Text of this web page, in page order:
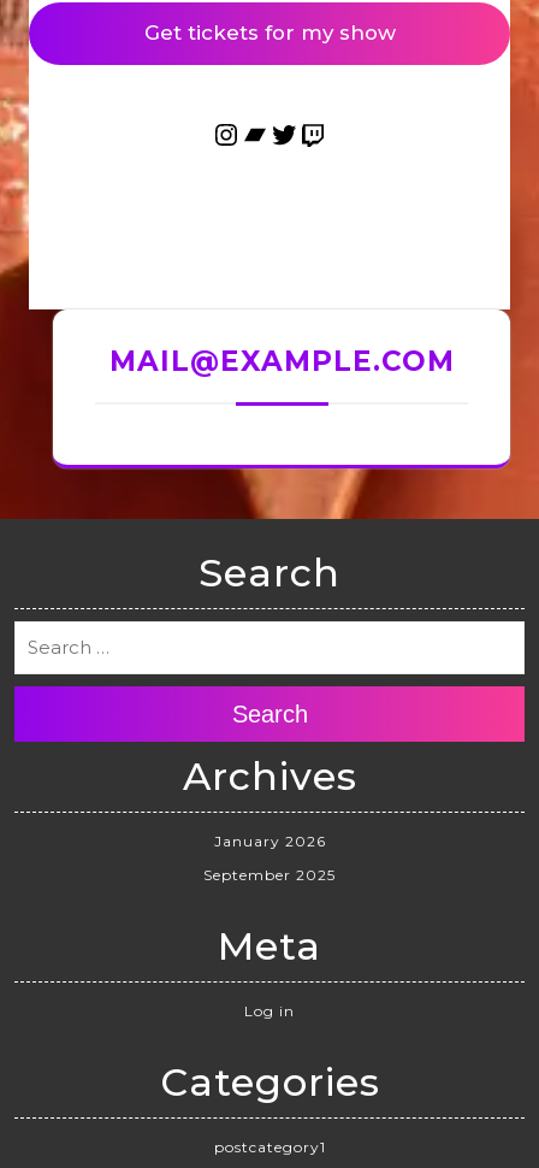
Get tickets for my show
MAIL@EXAMPLE.COM
Search
Search
Archives
January 2026
September 2025
Meta
Log in
Categories
postcategory1